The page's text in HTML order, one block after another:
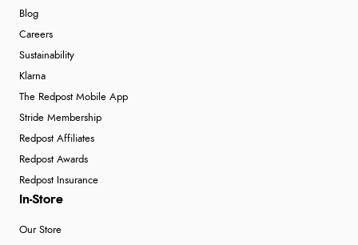
Blog
Careers
Sustainability
Klarna
The Redpost Mobile App
Stride Membership
Redpost Affiliates
Redpost Awards
Redpost Insurance
In-Store
Our Store